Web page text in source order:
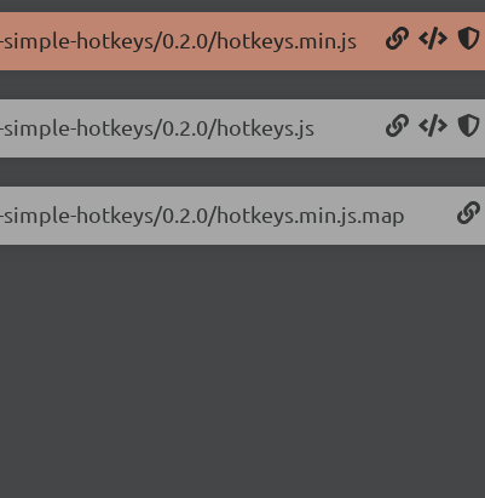
hotkeys/0.2.0/hotkeys.min.js
hotkeys/0.2.0/hotkeys.js
hotkeys/0.2.0/hotkeys.min.js.map